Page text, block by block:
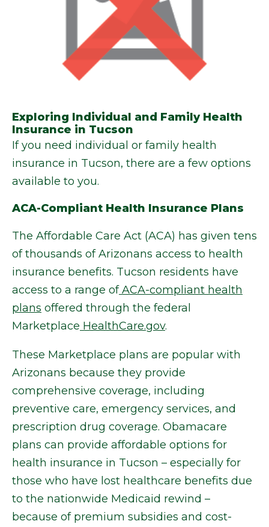
Exploring Individual and Family Health
Insurance in Tucson
If you need individual or family health
insurance in Tucson, there are a few options
available to you.
ACA-Compliant Health Insurance Plans
The Affordable Care Act (ACA) has given tens
of thousands of Arizonans access to health
insurance benefits. Tucson residents have
access to a range ofACA-compliant health
plans offered through the federal
Marketplace HealthCare.gov.
These Marketplace plans are popular with
Arizonans because they provide
comprehensive coverage, including
preventive care, emergency services, and
prescription drug coverage. Obamacare
plans can provide affordable options for
health insurance in Tucson – especially for
those who have lost healthcare benefits due
to the nationwide Medicaid rewind –
because of premium subsidies and cost-